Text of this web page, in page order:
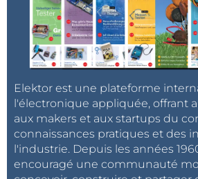
Hallo Elektor? Habt ihr den
gehört?
Wie könnt ihrohne
gepostete Kommentare, in
verteilen ohne angepasste
Es macht also überhaupt
ein Projekt in deutscher
kommentieren, wenn es
in Indien, Spanien ....und
wo, auftaucht.
Ich möchte weder einen
Spanier oder sonst wen,
Elektor est une plateforme
l'électronique appliquée, offrant
aux makers et aux startups du
connaissances pratiques et des
l'industrie. Depuis les années
encouragé une communauté